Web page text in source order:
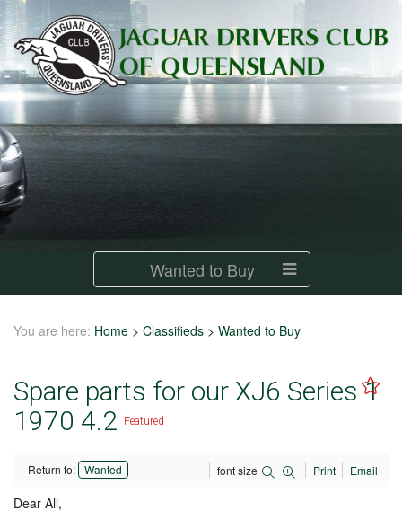
Wanted to Buy
You are here: Home > Classifieds > Wanted to Buy
Spare parts for our XJ6 Series 1
1970 4.2
Featured
Return to: Wanted font size Print Email
Dear All,